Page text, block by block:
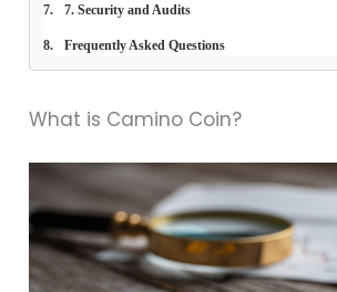
7. Security and Audits
Frequently Asked Questions
What is Camino Coin?